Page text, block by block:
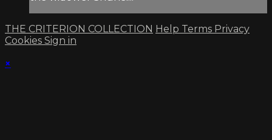
THE CRITERION COLLECTION Help Terms Privacy
Cookies Sign in
×